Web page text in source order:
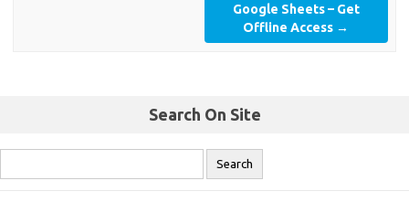
Google Sheets – Get
Offline Access →
Search On Site